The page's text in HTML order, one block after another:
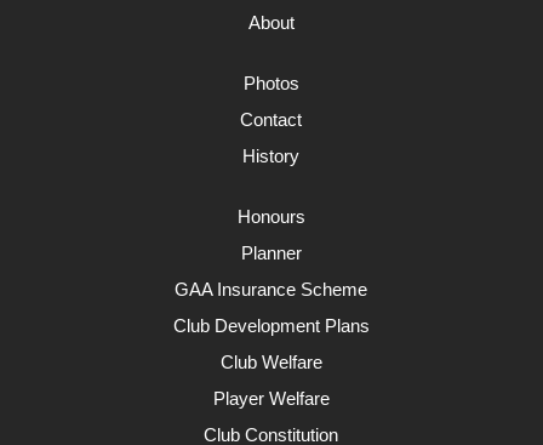
About
Photos
Contact
History
Honours
Planner
GAA Insurance Scheme
Club Development Plans
Club Welfare
Player Welfare
Club Constitution